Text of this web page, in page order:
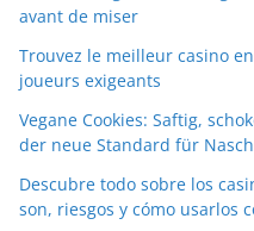
avant de miser
Trouvez le meilleur casino
joueurs exigeants
Vegane Cookies: Saftig,
der neue Standard für
Descubre todo sobre los
son, riesgos y cómo usarlos